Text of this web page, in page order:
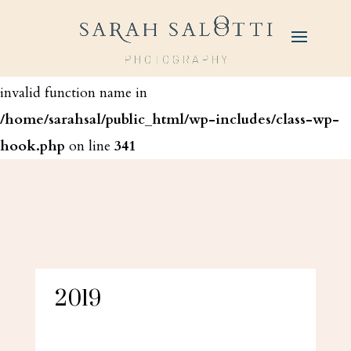
: call_user_func_array() expects parameter 1 to
be a valid callback, function '_wp_ip_inject' not found or
invalid function name in
/home/sarahsal/public_html/wp-includes/class-wp-
hook.php on line 341
2019